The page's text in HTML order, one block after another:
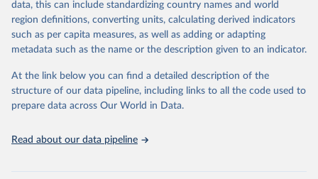
"Global Burden of Disease Collaborative Network.
Global Burden of Disease Study 2023 (GBD 2023).
Seattle, United States: Institute for Health Metrics
https://vizhub.healthdata.org/gbd-results/ ."
data, this can include standardizing country names and world
region definitions, converting units, calculating derived indicators
such as per capita measures, as well as adding or adapting
metadata such as the name or the description given to an indicator.
At the link below you can find a detailed description of the
structure of our data pipeline, including links to all the code used to
prepare data across Our World in Data.
Read about our data pipeline